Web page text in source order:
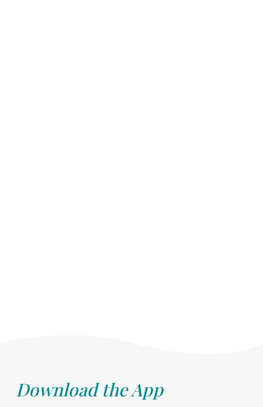
Download the App